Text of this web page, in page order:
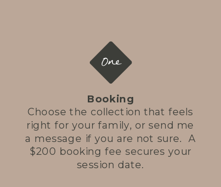
Booking
Choose the collection that feels
right for your family, or send me
a message if you are not sure. A
$200 booking fee secures your
session date.
One